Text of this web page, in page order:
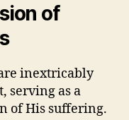
of
inextricably
serving as a
of His suffering.